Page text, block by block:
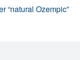
“natural Ozempic”